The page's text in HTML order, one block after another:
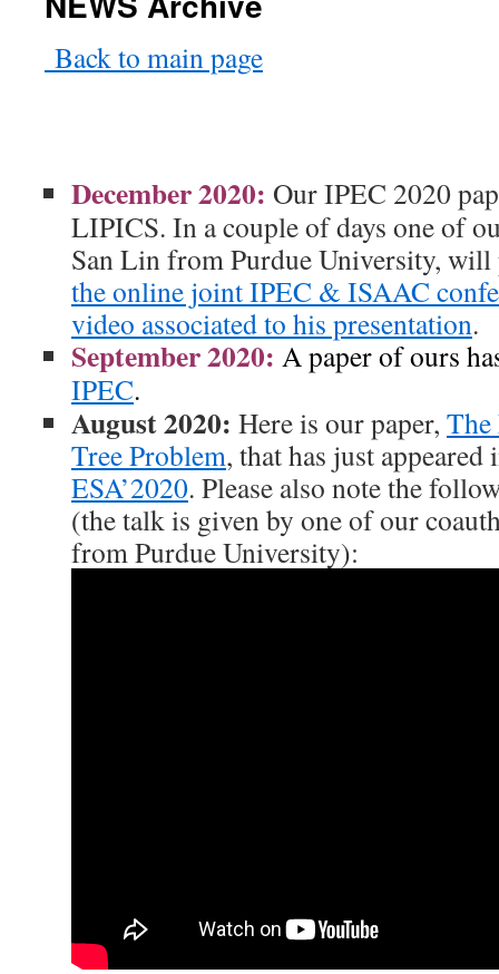
Back to main page
December 2020: Our IPEC 2020
LIPICS. In a couple of days one of
San Lin from Purdue University, will
the online joint IPEC & ISAAC
video associated to his presentation.
September 2020: A paper of ours
IPEC.
August 2020: Here is our paper,
Tree Problem, that has just
ESA’2020. Please also note the
(the talk is given by one of our
from Purdue University):